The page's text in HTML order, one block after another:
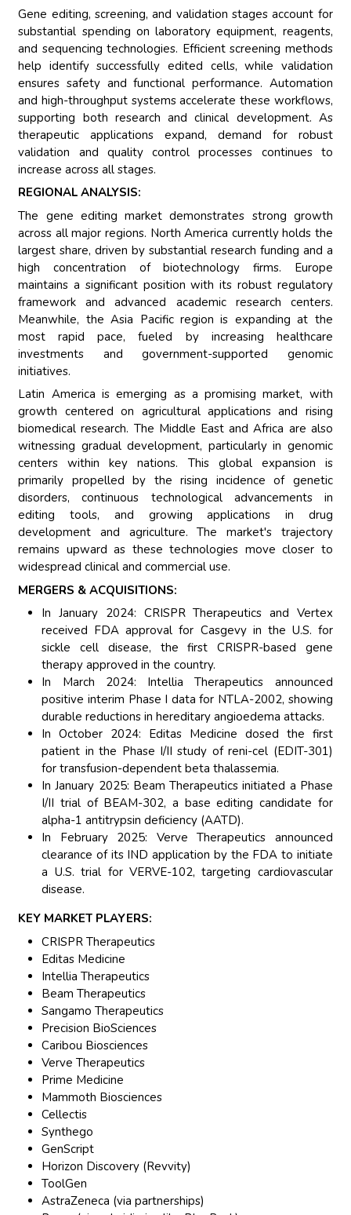
Gene editing, screening, and validation stages account for
substantial spending on laboratory equipment, reagents,
and sequencing technologies. Efficient screening methods
help identify successfully edited cells, while validation
ensures safety and functional performance. Automation
and high-throughput systems accelerate these workflows,
supporting both research and clinical development. As
therapeutic applications expand, demand for robust
validation and quality control processes continues to
increase across all stages.
REGIONAL ANALYSIS:
The gene editing market demonstrates strong growth
across all major regions. North America currently holds the
largest share, driven by substantial research funding and a
high concentration of biotechnology firms. Europe
maintains a significant position with its robust regulatory
framework and advanced academic research centers.
Meanwhile, the Asia Pacific region is expanding at the
most rapid pace, fueled by increasing healthcare
investments and government-supported genomic
initiatives.
Latin America is emerging as a promising market, with
growth centered on agricultural applications and rising
biomedical research. The Middle East and Africa are also
witnessing gradual development, particularly in genomic
centers within key nations. This global expansion is
primarily propelled by the rising incidence of genetic
disorders, continuous technological advancements in
editing tools, and growing applications in drug
development and agriculture. The market's trajectory
remains upward as these technologies move closer to
widespread clinical and commercial use.
MERGERS & ACQUISITIONS:
In January 2024: CRISPR Therapeutics and Vertex
received FDA approval for Casgevy in the U.S. for
sickle cell disease, the first CRISPR-based gene
therapy approved in the country.
In March 2024: Intellia Therapeutics announced
positive interim Phase I data for NTLA-2002, showing
durable reductions in hereditary angioedema attacks.
In October 2024: Editas Medicine dosed the first
patient in the Phase I/II study of reni-cel (EDIT-301)
for transfusion-dependent beta thalassemia.
In January 2025: Beam Therapeutics initiated a Phase
I/II trial of BEAM-302, a base editing candidate for
alpha-1 antitrypsin deficiency (AATD).
In February 2025: Verve Therapeutics announced
clearance of its IND application by the FDA to initiate
a U.S. trial for VERVE-102, targeting cardiovascular
disease.
KEY MARKET PLAYERS:
CRISPR Therapeutics
Editas Medicine
Intellia Therapeutics
Beam Therapeutics
Sangamo Therapeutics
Precision BioSciences
Caribou Biosciences
Verve Therapeutics
Prime Medicine
Mammoth Biosciences
Cellectis
Synthego
GenScript
Horizon Discovery (Revvity)
ToolGen
AstraZeneca (via partnerships)